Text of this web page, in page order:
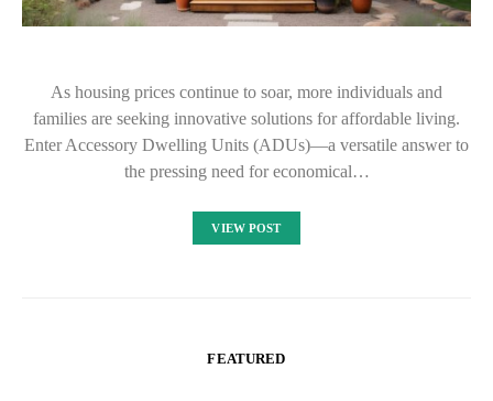
As housing prices continue to soar, more individuals and
families are seeking innovative solutions for affordable living.
Enter Accessory Dwelling Units (ADUs)—a versatile answer to
the pressing need for economical…
VIEW POST
FEATURED